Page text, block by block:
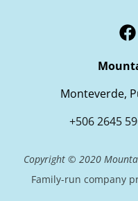
Monteverde,
+506 2645
Copyright © 2020
Family-run company